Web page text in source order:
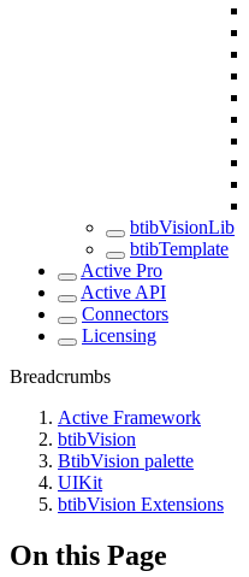
btibVisionLib
btibTemplate
Active Pro
Active API
Connectors
Licensing
Breadcrumbs
Active Framework
btibVision
BtibVision palette
UIKit
btibVision Extensions
On this Page